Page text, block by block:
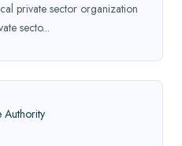
private sector organization
secto...
Authority